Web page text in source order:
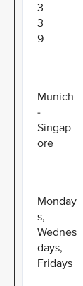
3
3
9
Munich
-
Singap
ore
Monday
s,
Wednes
days,
Fridays